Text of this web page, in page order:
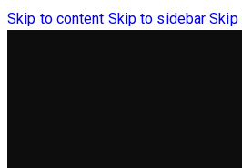
Skip to content Skip to sidebar Skip